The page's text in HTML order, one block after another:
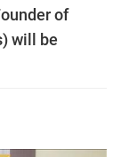
of
will be